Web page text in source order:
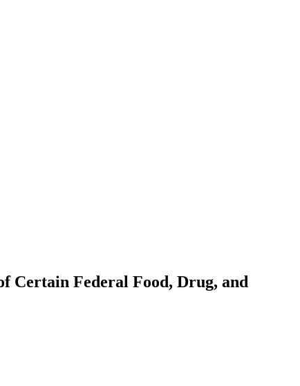
Certain Federal Food, Drug, and